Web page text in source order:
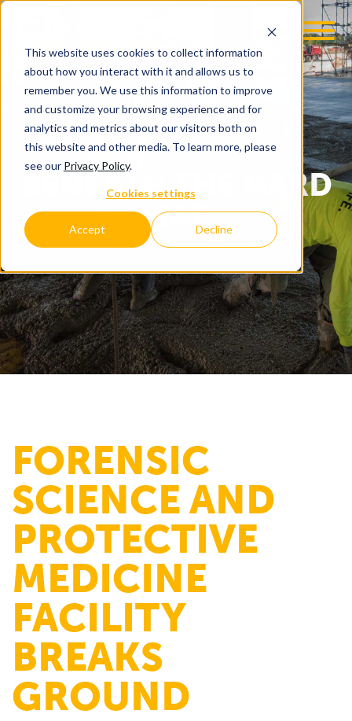
This website uses cookies to collect information
about how you interact with it and allows us to
remember you. We use this information to improve
and customize your browsing experience and for
analytics and metrics about our visitors both on
this website and other media. To learn more, please
see our Privacy Policy.
Cookies settings
Accept Decline
BENEATH THE HARD
HAT
C.D. SMITH COMPANY BLOG
FORENSIC
SCIENCE AND
PROTECTIVE
MEDICINE
FACILITY
BREAKS
GROUND